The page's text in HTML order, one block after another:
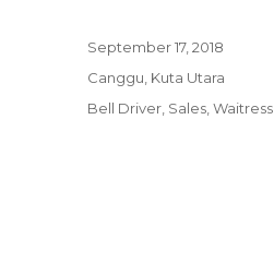
Posted
September 17, 2018
Categories
Canggu Kuta Utara
Tags
Bell Driver Sales ,Waitress